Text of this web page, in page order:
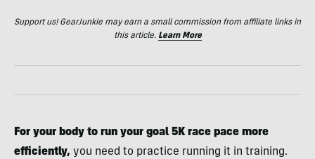
Support us! GearJunkie may earn a small commission from affiliate links in
this article. Learn More
For your body to run your goal 5K race pace more
efficiently, you need to practice running it in training.